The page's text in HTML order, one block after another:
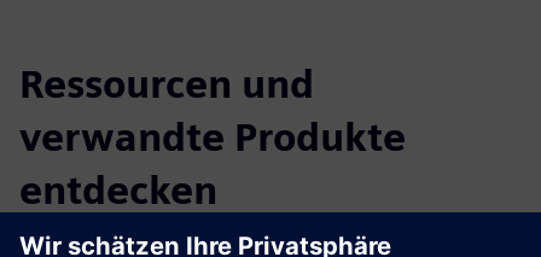
Ressourcen und
verwandte Produkte
entdecken